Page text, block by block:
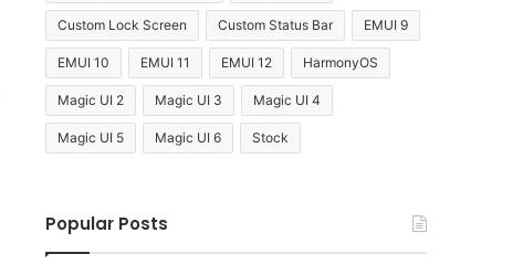
Custom Lock Screen Custom Status Bar EMUI 9
EMUI 10 EMUI 11 EMUI 12 HarmonyOS
Magic UI 2 Magic UI 3 Magic UI 4
Magic UI 5 Magic UI 6 Stock
Popular Posts